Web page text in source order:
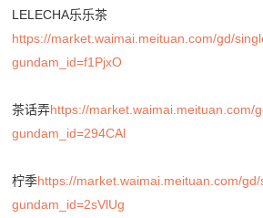
LELECHA乐乐茶
https://market.waimai.meituan.com/gd/
gundam_id=f1PjxO
茶话弄https://market.waimai.meituan.com/
gundam_id=294CAl
柠季https://market.waimai.meituan.com/
gundam_id=2sVlUg